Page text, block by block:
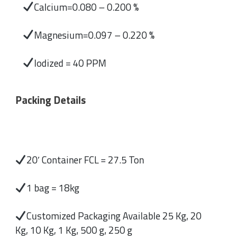
Calcium=0.080 – 0.200 %
Magnesium=0.097 – 0.220 %
Iodized = 40 PPM
Packing Details
20′ Container FCL = 27.5 Ton
1 bag = 18kg
Customized Packaging Available 25 Kg, 20
Kg, 10 Kg, 1 Kg, 500 g, 250 g